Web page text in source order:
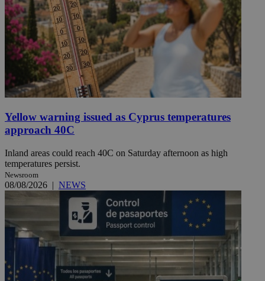
Yellow warning issued as Cyprus temperatures
approach 40C
Inland areas could reach 40C on Saturday afternoon as high
temperatures persist.
Newsroom
08/08/2026 | NEWS